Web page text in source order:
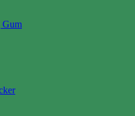
Gum